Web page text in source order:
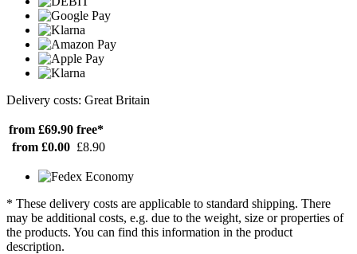
Delivery costs: Great Britain
from £69.90 free*
from £0.00 £8.90
* These delivery costs are applicable to standard shipping. There
may be additional costs, e.g. due to the weight, size or properties of
the products. You can find this information in the product
description.